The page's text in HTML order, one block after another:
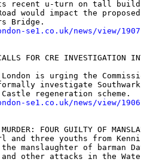
recent u-turn on tall
would impact the
se1.co.uk/news/view/1907
FOR CRE INVESTIGATION
London is urging the
investigate
se1.co.uk/news/view/1906
FOUR GUILTY OF
and three youths from
manslaughter of barman
and other attacks in the